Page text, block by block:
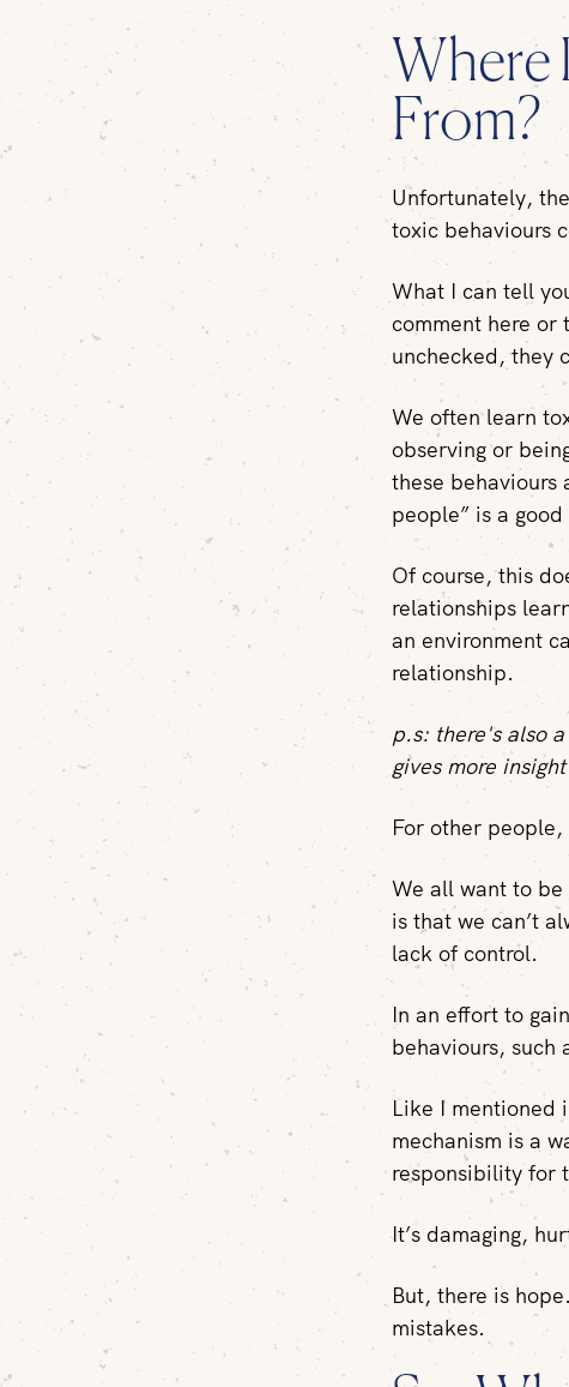
Where
From?
Unfortunately,
toxic behaviours
What I can tell
comment here or
unchecked, they
We often learn
observing or
these
people” is a
Of course, this
relationships
an environment
relationship.
p.s: there's also
gives more
For other
We all want to
is that we can’t
lack of control.
In an effort to
behaviours, such
Like I mentioned
mechanism is a
responsibility for
It’s damaging,
But, there is
mistakes.